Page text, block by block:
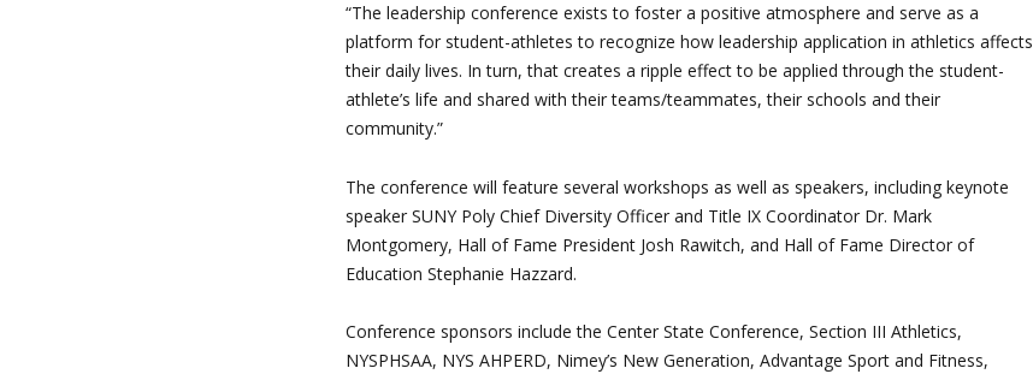
“The leadership conference exists to foster a positive atmosphere and serve as a
platform for student-athletes to recognize how leadership application in athletics affects
their daily lives. In turn, that creates a ripple effect to be applied through the student-
athlete’s life and shared with their teams/teammates, their schools and their
community.”
The conference will feature several workshops as well as speakers, including keynote
speaker SUNY Poly Chief Diversity Officer and Title IX Coordinator Dr. Mark
Montgomery, Hall of Fame President Josh Rawitch, and Hall of Fame Director of
Education Stephanie Hazzard.
Conference sponsors include the Center State Conference, Section III Athletics,
NYSPHSAA, NYS AHPERD, Nimey’s New Generation, Advantage Sport and Fitness,